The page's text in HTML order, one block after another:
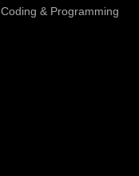
Coding & Programming